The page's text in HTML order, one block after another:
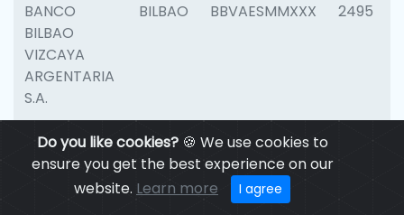
Do you like cookies?🍪 We use cookies to
ensure you get the best experience on our
website. Learn more I agree
BANCO
BILBAO
VIZCAYA
ARGENTARIA
S.A.
BILBAO BBVAESMMXXX 2495
BANCO
BILBAO
VIZCAYA
BILBAO BBVAESMMXXX